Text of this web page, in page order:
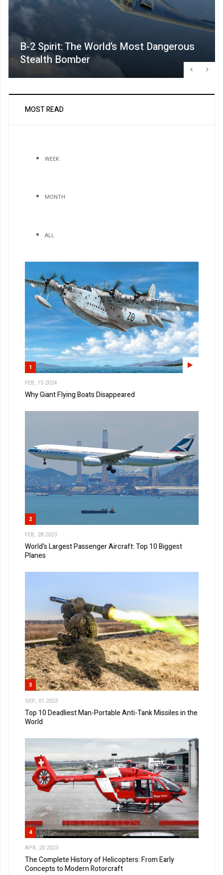
B-2 Spirit: The World’s Most Dangerous
Stealth Bomber
MOST READ
WEEK
MONTH
ALL
1
FEB, 15 2024
Why Giant Flying Boats Disappeared
2
FEB, 28 2023
World’s Largest Passenger Aircraft: Top 10 Biggest
Planes
3
SEP, 01 2023
Top 10 Deadliest Man-Portable Anti-Tank Missiles in the
World
4
APR, 20 2023
The Complete History of Helicopters: From Early
Concepts to Modern Rotorcraft